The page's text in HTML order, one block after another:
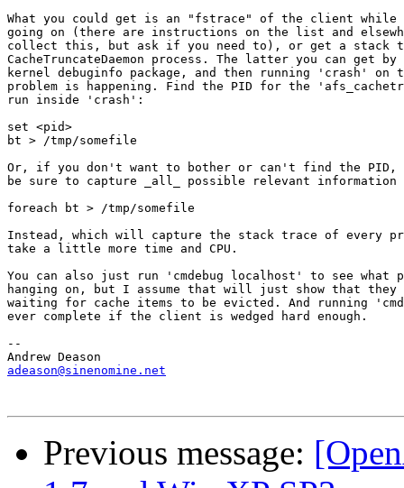
What you could get is an "fstrace" of the client while
going on (there are instructions on the list and
collect this, but ask if you need to), or get a stack
CacheTruncateDaemon process. The latter you can get
kernel debuginfo package, and then running 'crash' on
problem is happening. Find the PID for the
run inside 'crash':
set <pid>
bt > /tmp/somefile
Or, if you don't want to bother or can't find the PID,
be sure to capture _all_ possible relevant
foreach bt > /tmp/somefile
Instead, which will capture the stack trace of every
take a little more time and CPU.
You can also just run 'cmdebug localhost' to see what
hanging on, but I assume that will just show that they
waiting for cache items to be evicted. And running
ever complete if the client is wedged hard enough.
--
adeason@sinenomine.net
Previous message: